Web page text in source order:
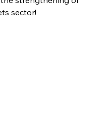
sector!